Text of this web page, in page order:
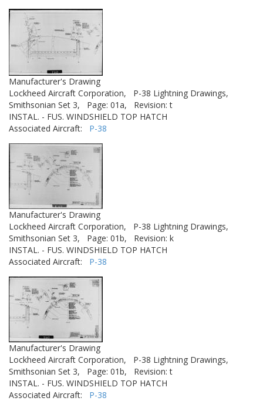
Manufacturer's Drawing
Lockheed Aircraft Corporation,
P-38 Lightning Drawings,
Smithsonian Set 3,
Page: 01a,
Revision: t
INSTAL. - FUS. WINDSHIELD TOP HATCH
Associated Aircraft: P-38
Manufacturer's Drawing
Lockheed Aircraft Corporation,
P-38 Lightning Drawings,
Smithsonian Set 3,
Page: 01b,
Revision: k
INSTAL. - FUS. WINDSHIELD TOP HATCH
Associated Aircraft: P-38
Manufacturer's Drawing
Lockheed Aircraft Corporation,
P-38 Lightning Drawings,
Smithsonian Set 3,
Page: 01b,
Revision: t
INSTAL. - FUS. WINDSHIELD TOP HATCH
Associated Aircraft: P-38